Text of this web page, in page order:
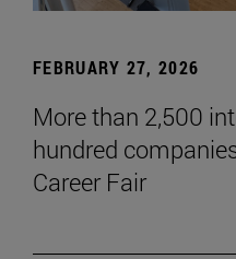
FEBRUARY 27, 2026
More than 2,500
hundred
Career Fair